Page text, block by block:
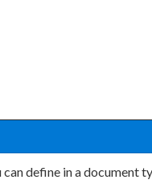
define in a document